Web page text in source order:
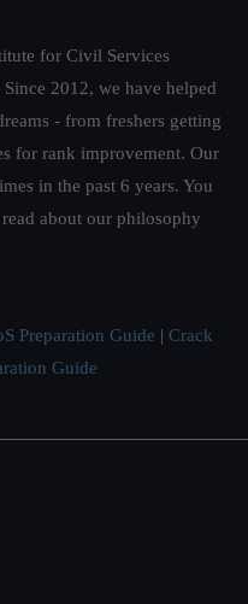
for Civil Services
2012, we have helped
- from freshers getting
for rank improvement. Our
in the past 6 years. You
about our philosophy
Preparation Guide | Crack
Guide